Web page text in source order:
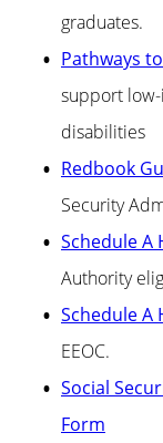
graduates.
Pathways
support
disabilities
Redbook
Security
Schedule A
Authority
Schedule
EEOC.
Social
Form